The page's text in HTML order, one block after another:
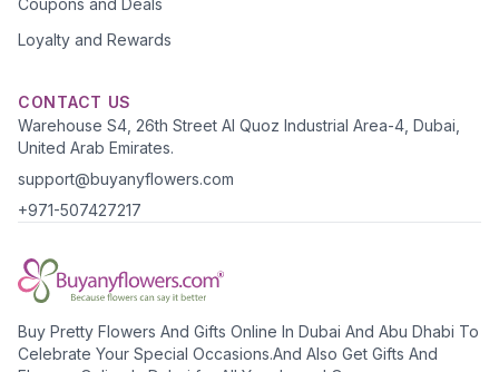
Coupons and Deals
Loyalty and Rewards
CONTACT US
Warehouse S4, 26th Street Al Quoz Industrial Area-4, Dubai,
United Arab Emirates.
support@buyanyflowers.com
+971-507427217
Buy Pretty Flowers And Gifts Online In Dubai And Abu Dhabi To
Celebrate Your Special Occasions.And Also Get Gifts And